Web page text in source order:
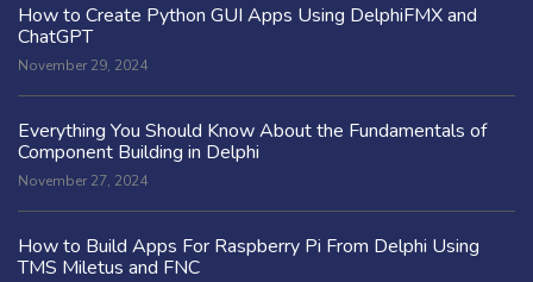
How to Create Python GUI Apps Using DelphiFMX and
ChatGPT
November 29, 2024
Everything You Should Know About the Fundamentals of
Component Building in Delphi
November 27, 2024
How to Build Apps For Raspberry Pi From Delphi Using
TMS Miletus and FNC